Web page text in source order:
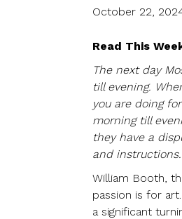
October 22,
Read This
The next day
till evening.
you are doing
morning till
they have a
and
William Booth,
passion is for
a significant